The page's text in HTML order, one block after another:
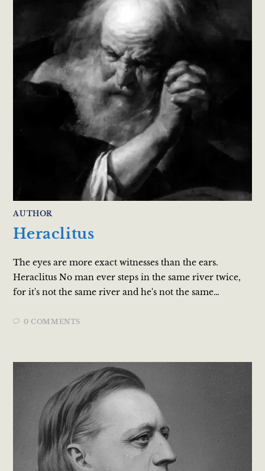
AUTHOR
Heraclitus
The eyes are more exact witnesses than the ears.
Heraclitus No man ever steps in the same river twice,
for it's not the same river and he's not the same…
0 COMMENTS